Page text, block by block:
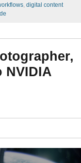
, digital content
NVIDIA